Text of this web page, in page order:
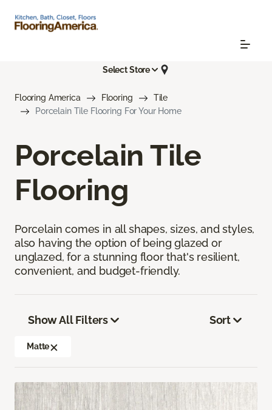
Select Store
Flooring America Flooring
Tile
Porcelain Tile Flooring For Your Home
Porcelain Tile
Flooring
Porcelain comes in all shapes, sizes, and styles,
also having the option of being glazed or
unglazed, for a stunning floor that's resilient,
convenient, and budget-friendly.
Show All Filters
Matte
Sort